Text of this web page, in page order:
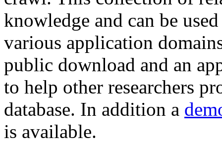
knowledge and can be
various application
public download and an
to help other researchers
database. In addition a
is available.